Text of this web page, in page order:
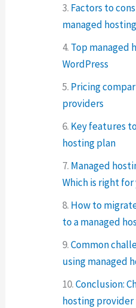
Factors to
managed
Top managed
WordPress
Pricing
providers
Key features
hosting plan
Managed
Which is right
How to
to a managed
Common
using managed
Conclusion:
hosting provider